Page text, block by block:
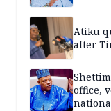
Atiku
after
office,